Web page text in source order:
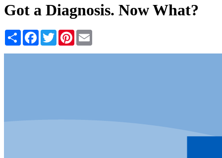
Got a Diagnosis. Now What?
Share Facebook
TwitterPinterest